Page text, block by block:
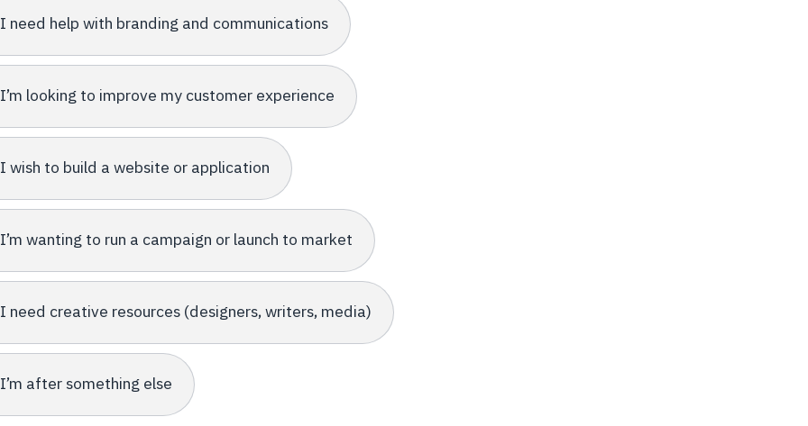
I need help with branding and communications
I’m looking to improve my customer experience
I wish to build a website or application
I’m wanting to run a campaign or launch to market
I need creative resources (designers, writers, media)
I’m after something else